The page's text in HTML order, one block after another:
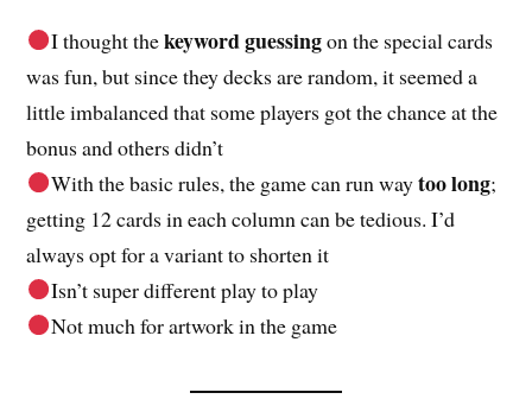
I thought thekeyword guessingon the special cards
was fun, but since they decks are random, it seemed a
little imbalanced that some players got the chance at the
bonus and others didn’t
With the basic rules, the game can run waytoo long;
getting 12 cards in each column can be tedious. I’d
always opt for a variant to shorten it
Isn’t super different play to play
Not much for artwork in the game